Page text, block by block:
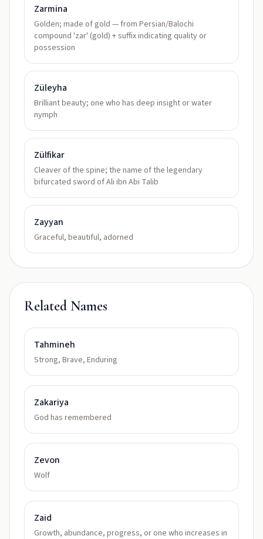
Zarmina
Golden; made of gold — from Persian/Balochi
compound 'zar' (gold) + suffix indicating quality or
possession
Züleyha
Brilliant beauty; one who has deep insight or water
nymph
Zülfikar
Cleaver of the spine; the name of the legendary
bifurcated sword of Ali ibn Abi Talib
Zayyan
Graceful, beautiful, adorned
Related Names
Tahmineh
Strong, Brave, Enduring
Zakariya
God has remembered
Zevon
Wolf
Zaid
Growth, abundance, progress, or one who increases in